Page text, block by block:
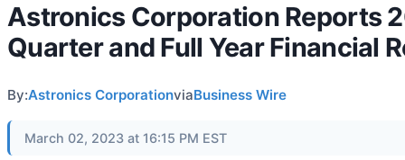
Astronics Corporation Reports
Quarter and Full Year Financial
By:Astronics CorporationviaBusiness Wire
March 02, 2023 at 16:15 PM EST